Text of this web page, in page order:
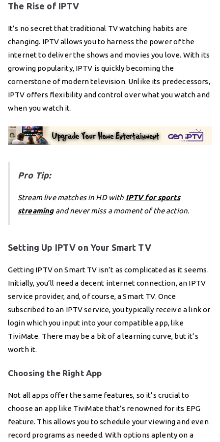
The Rise of IPTV
It’s no secret that traditional TV watching habits are
changing. IPTV allows you to harness the power of the
internet to deliver the shows and movies you love. With its
growing popularity, IPTV is quickly becoming the
cornerstone of modern television. Unlike its predecessors,
IPTV offers flexibility and control over what you watch and
when you watch it.
Pro Tip:
Stream live matches in HD with IPTV for sports
streamingand never miss a moment of the action.
Setting Up IPTV on Your Smart TV
Getting IPTV on Smart TV isn’t as complicated as it seems.
Initially, you’ll need a decent internet connection, an IPTV
service provider, and, of course, a Smart TV. Once
subscribed to an IPTV service, you typically receive a link or
login which you input into your compatible app, like
TiviMate. There may be a bit of a learning curve, but it’s
worth it.
Choosing the Right App
Not all apps offer the same features, so it’s crucial to
choose an app like TiviMate that’s renowned for its EPG
feature. This allows you to schedule your viewing and even
record programs as needed. With options aplenty on a